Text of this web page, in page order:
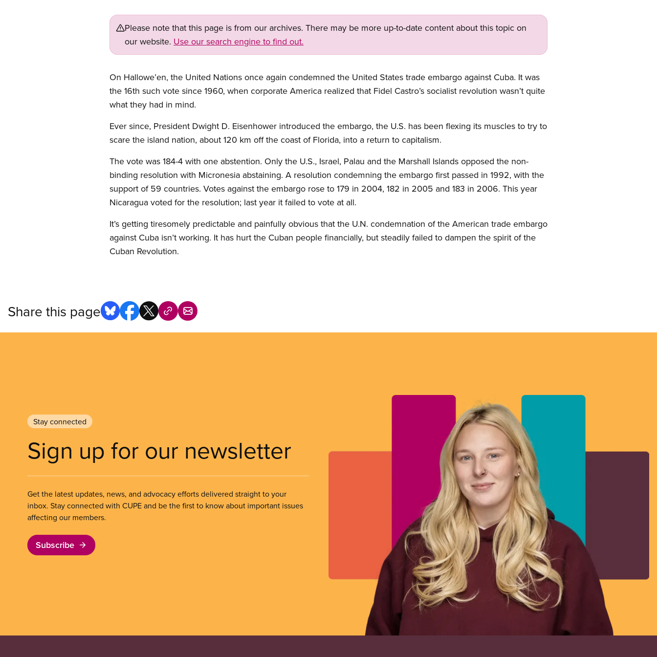
Please note that this page is from our archives. There may be more up-to-date content about this topic on
our website. Use our search engine to find out.
On Hallowe’en, the United Nations once again condemned the United States trade embargo against Cuba. It was
the 16th such vote since 1960, when corporate America realized that Fidel Castro’s socialist revolution wasn’t quite
what they had in mind.
Ever since, President Dwight D. Eisenhower introduced the embargo, the U.S. has been flexing its muscles to try to
scare the island nation, about 120 km off the coast of Florida, into a return to capitalism.
The vote was 184-4 with one abstention. Only the U.S., Israel, Palau and the Marshall Islands opposed the non-
binding resolution with Micronesia abstaining. A resolution condemning the embargo first passed in 1992, with the
support of 59 countries. Votes against the embargo rose to 179 in 2004, 182 in 2005 and 183 in 2006. This year
Nicaragua voted for the resolution; last year it failed to vote at all.
It’s getting tiresomely predictable and painfully obvious that the U.N. condemnation of the American trade embargo
against Cuba isn’t working. It has hurt the Cuban people financially, but steadily failed to dampen the spirit of the
Cuban Revolution.
Share this page
Stay connected
Sign up for our newsletter
Get the latest updates, news, and advocacy efforts delivered straight to your
inbox. Stay connected with CUPE and be the first to know about important issues
affecting our members.
Subscribe